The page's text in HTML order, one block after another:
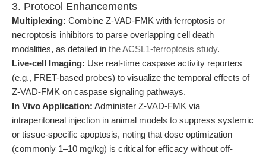
3. Protocol Enhancements
Multiplexing: Combine Z-VAD-FMK with ferroptosis or
necroptosis inhibitors to parse overlapping cell death
modalities, as detailed in the ACSL1-ferroptosis study.
Live-cell Imaging: Use real-time caspase activity reporters
(e.g., FRET-based probes) to visualize the temporal effects of
Z-VAD-FMK on caspase signaling pathways.
In Vivo Application: Administer Z-VAD-FMK via
intraperitoneal injection in animal models to suppress systemic
or tissue-specific apoptosis, noting that dose optimization
(commonly 1–10 mg/kg) is critical for efficacy without off-